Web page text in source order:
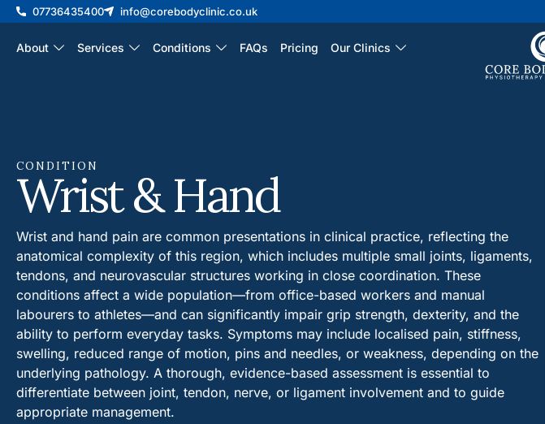
07736435400 info@corebodyclinic.co.uk
About Services Conditions FAQs Pricing Our Clinics
CONDITION
Wrist & Hand
Wrist and hand pain are common presentations in clinical practice, reflecting the
anatomical complexity of this region, which includes multiple small joints, ligaments,
tendons, and neurovascular structures working in close coordination. These
conditions affect a wide population—from office-based workers and manual
labourers to athletes—and can significantly impair grip strength, dexterity, and the
ability to perform everyday tasks. Symptoms may include localised pain, stiffness,
swelling, reduced range of motion, pins and needles, or weakness, depending on the
underlying pathology. A thorough, evidence-based assessment is essential to
differentiate between joint, tendon, nerve, or ligament involvement and to guide
appropriate management.